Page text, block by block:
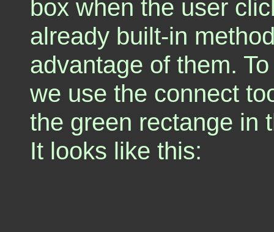
box when the user
already built-in
advantage of them.
we use the connect
the green rectange in
It looks like this: